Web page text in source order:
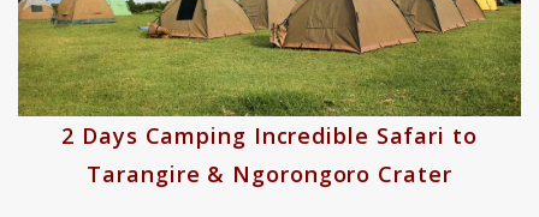
2 Days Camping Incredible Safari to
Tarangire & Ngorongoro Crater